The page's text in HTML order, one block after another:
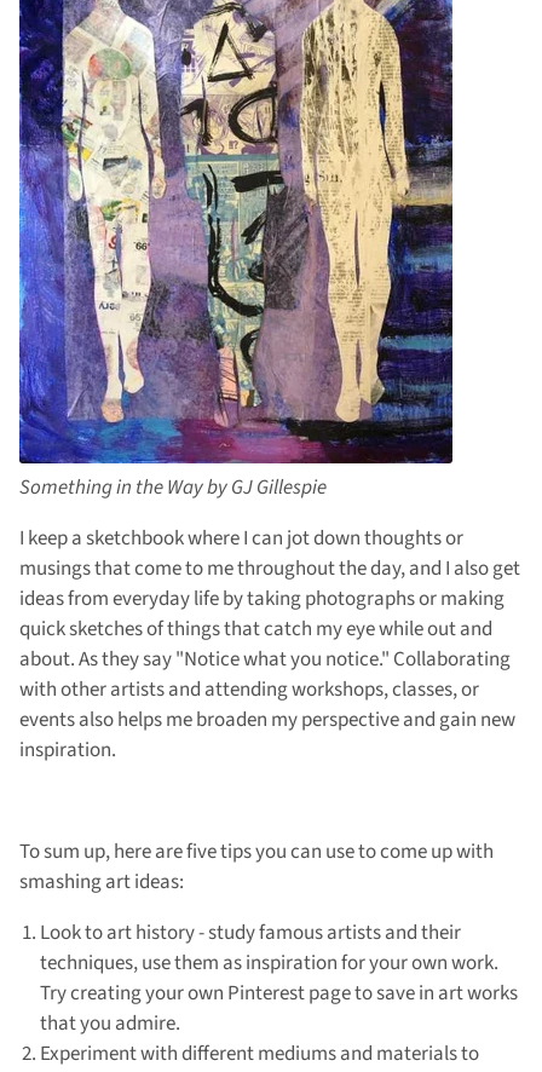
Something in the Way by GJ Gillespie
I keep a sketchbook where I can jot down thoughts or
musings that come to me throughout the day, and I also get
ideas from everyday life by taking photographs or making
quick sketches of things that catch my eye while out and
about. As they say "Notice what you notice." Collaborating
with other artists and attending workshops, classes, or
events also helps me broaden my perspective and gain new
inspiration.
To sum up, here are five tips you can use to come up with
smashing art ideas:
Look to art history - study famous artists and their
techniques, use them as inspiration for your own work.
Try creating your own Pinterest page to save in art works
that you admire.
Experiment with different mediums and materials to